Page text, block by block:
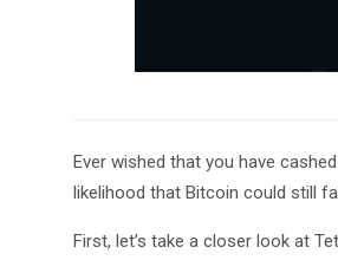
Ever wished that you have
likelihood that Bitcoin could still
First, let’s take a closer look at